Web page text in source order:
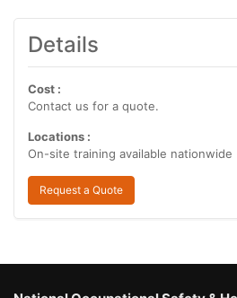
Details
Cost :
Contact us for a quote.
Locations :
On-site training available nationwide
Request a Quote